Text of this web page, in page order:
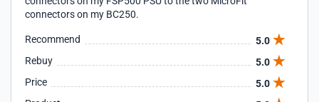
connectors on my BC250.
Recommend
5.0
Rebuy
5.0
Price
5.0